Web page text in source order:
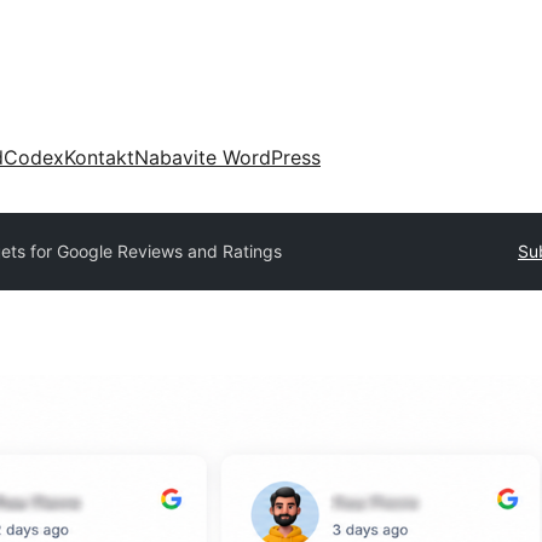
CodexKontaktNabavite WordPress
for Google Reviews and Ratings